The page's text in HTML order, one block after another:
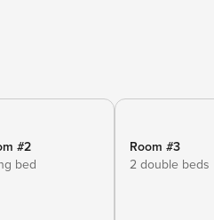
#2
bed
Room #3
2 double beds